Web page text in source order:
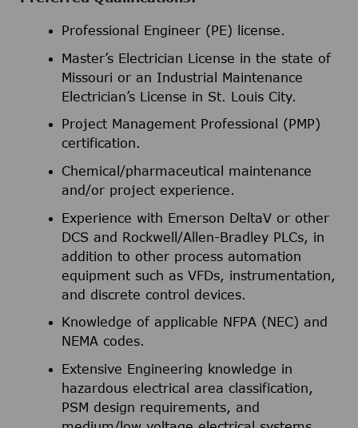
Professional Engineer (PE) license.
Master’s Electrician License in the state of
Missouri or an Industrial Maintenance
Electrician’s License in St. Louis City.
Project Management Professional (PMP)
certification.
Chemical/pharmaceutical maintenance
and/or project experience.
Experience with Emerson DeltaV or other
DCS and Rockwell/Allen-Bradley PLCs, in
addition to other process automation
equipment such as VFDs, instrumentation,
and discrete control devices.
Knowledge of applicable NFPA (NEC) and
NEMA codes.
Extensive Engineering knowledge in
hazardous electrical area classification,
PSM design requirements, and